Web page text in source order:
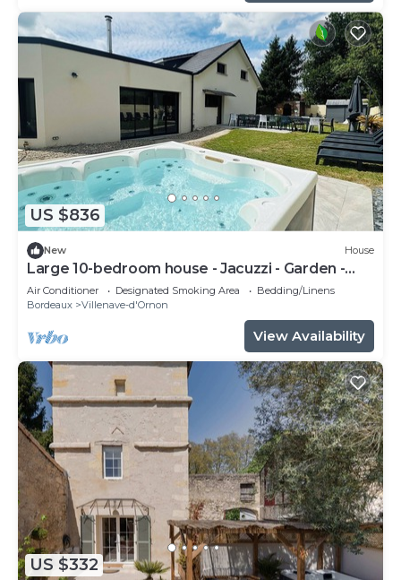
US $836
New House
Large 10-bedroom house - Jacuzzi - Garden -
Near Bordeaux & Tram
Air Conditioner Designated Smoking Area
Bedding/Linens
Bordeaux
Villenave-d'Ornon
View Availability
US $332